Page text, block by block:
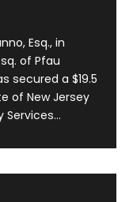
Esq., in
of Pfau
secured a $19.5
of New Jersey